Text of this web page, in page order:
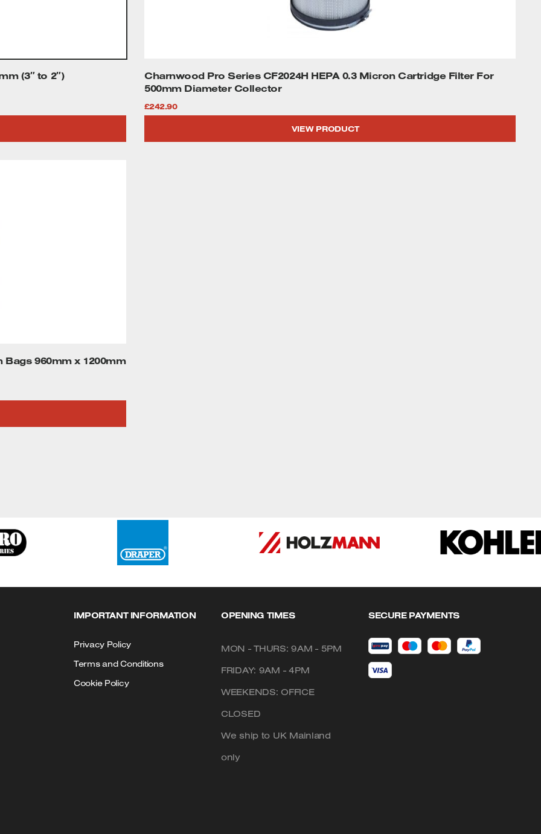
(3″ to 2″)
Charnwood Pro Series CF2024H HEPA 0.3 Micron Cartridge Filter For
500mm Diameter Collector
£242.90
VIEW PRODUCT
960mm x 1200mm
IMPORTANT INFORMATION
Privacy Policy
Terms and Conditions
Cookie Policy
OPENING TIMES
MON - THURS: 9AM - 5PM
FRIDAY: 9AM - 4PM
WEEKENDS: OFFICE
CLOSED
We ship to UK Mainland
only
SECURE PAYMENTS